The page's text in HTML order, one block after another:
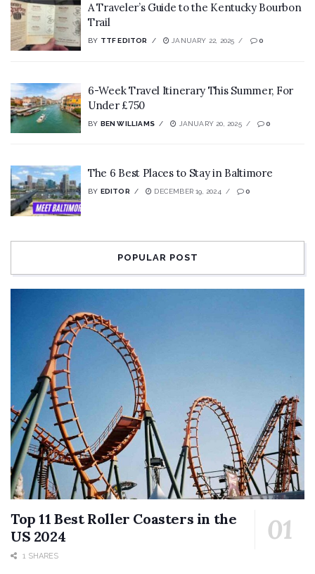
A Traveler’s Guide to the Kentucky Bourbon
Trail
BY TTF EDITOR JANUARY 22, 2025 0
6-Week Travel Itinerary This Summer, For
Under £750
BY BEN WILLIAMS JANUARY 20, 2025 0
The 6 Best Places to Stay in Baltimore
BY EDITOR DECEMBER 19, 2024 0
POPULAR POST
Top 11 Best Roller Coasters in the
US 2024
1 SHARES